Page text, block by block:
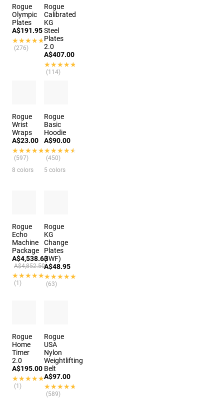
Rogue
Olympic
Plates
A$191.95
★★★★★
★★★★★
(276)
Rogue
Calibrated
KG
Steel
Plates
2.0
A$407.00
★★★★★
★★★★★
(114)
Rogue
Wrist
Wraps
A$23.00
★★★★★
★★★★★
(597)
8 colors
Rogue
Basic
Hoodie
A$90.00
★★★★★
★★★★★
(450)
5 colors
Rogue
Echo
Machine
Package
A$4,538.63
A$4,852.50
★★★★★
★★★★★
(1)
Rogue
KG
Change
Plates
(IWF)
A$48.95
★★★★★
★★★★★
(63)
Rogue
Home
Timer
2.0
A$195.00
★★★★★
★★★★★
(1)
Rogue
USA
Nylon
Weightlifting
Belt
A$97.00
★★★★★
★★★★★
(589)